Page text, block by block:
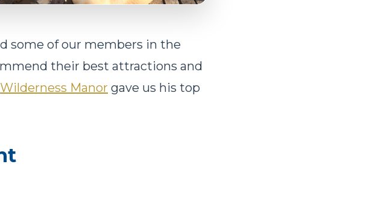
some of our members in the
their best attractions and
Wilderness Manor gave us his top